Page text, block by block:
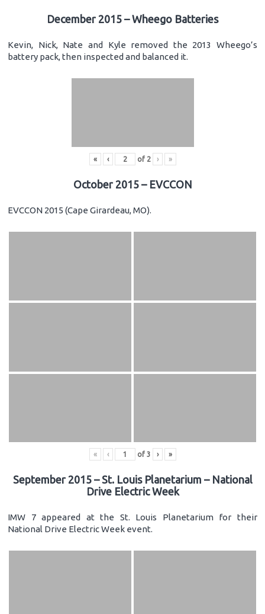
December 2015 – Wheego Batteries
Kevin, Nick, Nate and Kyle removed the 2013 Wheego’s
battery pack, then inspected and balanced it.
« ‹ of 2 › »
October 2015 – EVCCON
EVCCON 2015 (Cape Girardeau, MO).
« ‹ of 3 › »
September 2015 – St. Louis Planetarium – National
Drive Electric Week
IMW 7 appeared at the St. Louis Planetarium for their
National Drive Electric Week event.